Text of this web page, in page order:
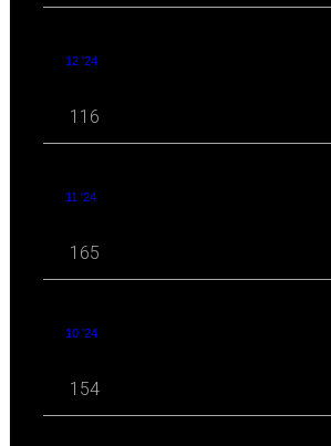
12 '24
116
11 '24
165
10 '24
154